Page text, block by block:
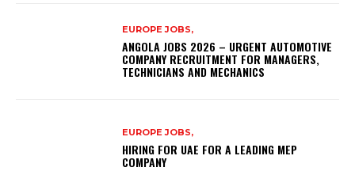
EUROPE JOBS,
ANGOLA JOBS 2026 – URGENT AUTOMOTIVE
COMPANY RECRUITMENT FOR MANAGERS,
TECHNICIANS AND MECHANICS
EUROPE JOBS,
HIRING FOR UAE FOR A LEADING MEP
COMPANY